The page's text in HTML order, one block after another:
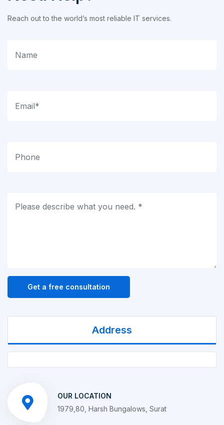
Reach out to the world’s most reliable IT services.
Get a free consultation
Address
OUR LOCATION
1979,80, Harsh Bungalows, Surat